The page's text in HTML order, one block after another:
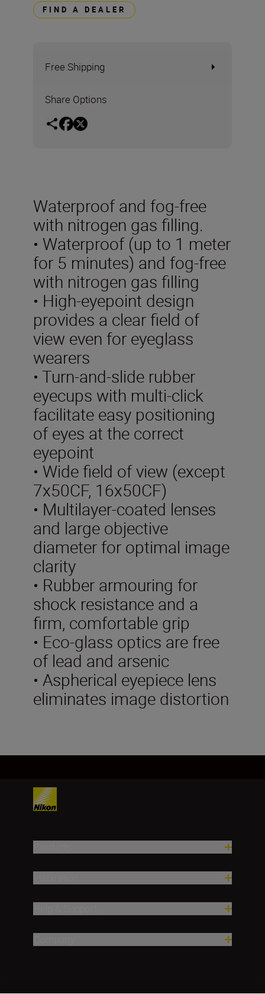
FIND A DEALER
Free Shipping
Share Options
Waterproof and fog-free
with nitrogen gas filling.
• Waterproof (up to 1 meter
for 5 minutes) and fog-free
with nitrogen gas filling
• High-eyepoint design
provides a clear field of
view even for eyeglass
wearers
• Turn-and-slide rubber
eyecups with multi-click
facilitate easy positioning
of eyes at the correct
eyepoint
• Wide field of view (except
7x50CF, 16x50CF)
• Multilayer-coated lenses
and large objective
diameter for optimal image
clarity
• Rubber armouring for
shock resistance and a
firm, comfortable grip
• Eco-glass optics are free
of lead and arsenic
• Aspherical eyepiece lens
eliminates image distortion